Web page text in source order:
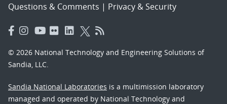
Questions & Comments | Privacy & Security
© 2026 National Technology and Engineering Solutions of
Sandia, LLC.
Sandia National Laboratories is a multimission laboratory
managed and operated by National Technology and